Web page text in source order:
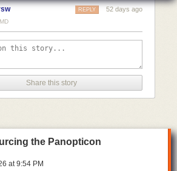
intelligence, military, or congressional
responded by refusing to
a short-term renewal of the program.
And if Congress is this concerned about
access to Americans’ most sensitive
thing to do is to put more transparency,
to see strong bipartisan opposition in
702 without a warrant requirement for
then, the authority for this program should
52 days ago
REPLY
Share this story
the Panopticon
at9:54 PM